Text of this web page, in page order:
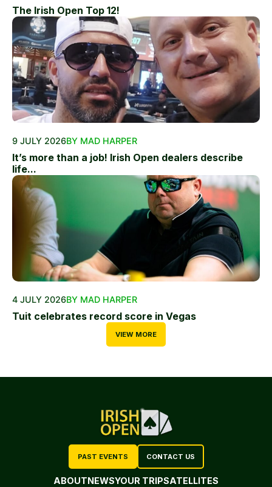
The Irish Open Top 12!
9 JULY 2026BY MAD HARPER
It’s more than a job! Irish Open dealers describe
life...
4 JULY 2026BY MAD HARPER
Tuit celebrates record score in Vegas
VIEW MORE
PAST EVENTS CONTACT US
ABOUTNEWSYOUR TRIPSATELLITES